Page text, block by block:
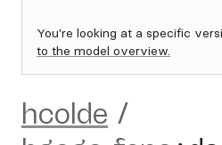
You're looking at a specific
to the model overview.
hcolde /